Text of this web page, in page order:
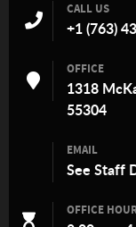
CALL US
+1 (763)
OFFICE
1318
55304
EMAIL
See Staff
OFFICE